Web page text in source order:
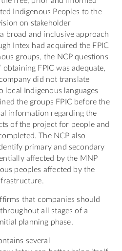
Indigenous Peoples to the
on stakeholder
broad and inclusive approach
Intex had acquired the FPIC
groups, the NCP questions
FPIC was adequate,
did not translate
Indigenous languages
the groups FPIC before the
information regarding the
of the project for people and
The NCP also
primary and secondary
affected by the MNP
peoples affected by the
that companies should
all stages of a
planning phase.
several